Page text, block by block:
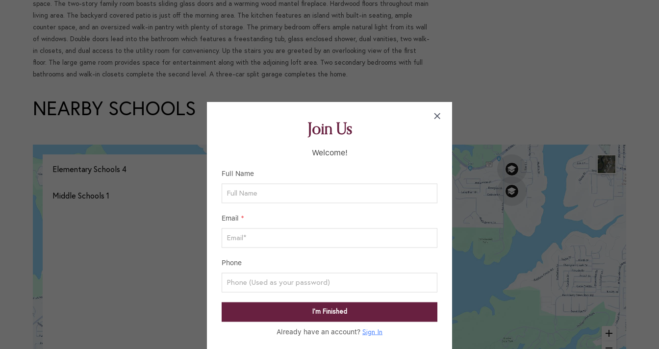
space. The two-story family room boasts sliding glass doors and a warming wood mantel fireplace. Hardwood floors throughout main
living area. The backyard covered patio is just off the morning area. The kitchen features an island with built-in seating, ample
counter space, and an oversized walk-in pantry with plenty of storage. The primary bedroom offers ample natural light from its wall
of windows. Double doors lead into the bathroom which features a freestanding tub, glass enclosed shower, dual vanities, two walk-
in closets, and dual access to the utility room for conveniency. Up the stairs you are greeted by an overlooking view of the first
floor. The large game room provides space for entertainment along with the adjoining loft area. Two secondary bedrooms with full
bathrooms and walk-in closets complete the second level. A three-car split garage completes the home.
NEARBY SCHOOLS
Elementary Schools4
Middle Schools1
Join Us
Welcome!
Full Name
Email *
Phone
I’m Finished
Already have an account? Sign In